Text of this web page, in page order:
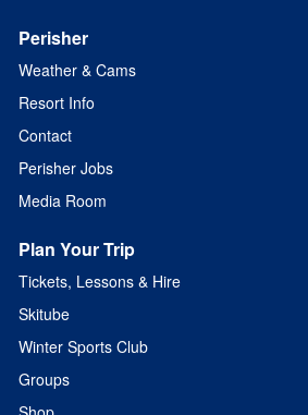
Perisher
Weather & Cams
Resort Info
Contact
Perisher Jobs
Media Room
Plan Your Trip
Tickets, Lessons & Hire
Skitube
Winter Sports Club
Groups